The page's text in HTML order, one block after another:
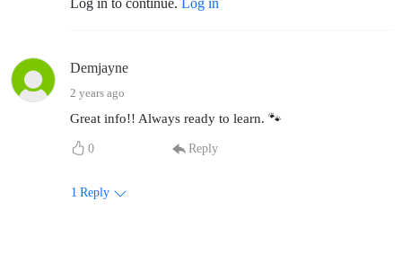
Log in to continue. Log in
Demjayne
2 years ago
Great info!! Always ready to learn. 🐾
0 Reply
1 Reply